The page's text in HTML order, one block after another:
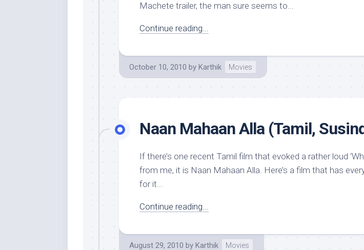
Machete trailer, the man sure seems to...
Continue reading...
October 10, 2010 by Karthik Movies
Naan Mahaan Alla (Tamil,
If there’s one recent Tamil film that evoked a rather loud
from me, it is Naan Mahaan Alla. Here’s a film that has
for it...
Continue reading...
August 29, 2010 by Karthik Movies